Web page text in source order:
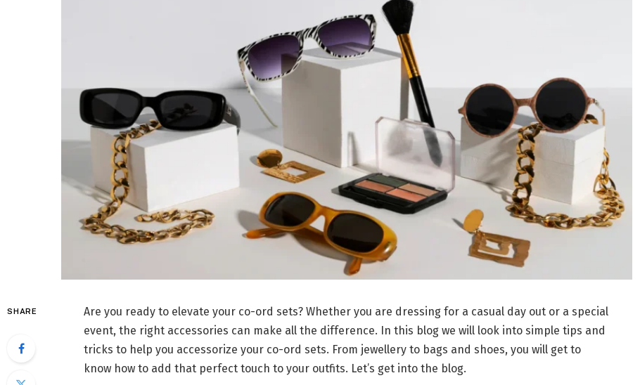
SHARE
Are you ready to elevate your co-ord sets? Whether you are dressing for a casual day out or a special
event, the right accessories can make all the difference. In this blog we will look into simple tips and
tricks to help you accessorize your co-ord sets. From jewellery to bags and shoes, you will get to
know how to add that perfect touch to your outfits. Let’s get into the blog.